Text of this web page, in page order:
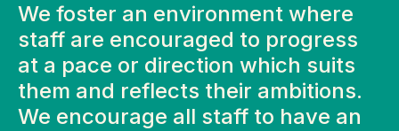
We foster an environment where
staff are encouraged to progress
at a pace or direction which suits
them and reflects their ambitions.
We encourage all staff to have an